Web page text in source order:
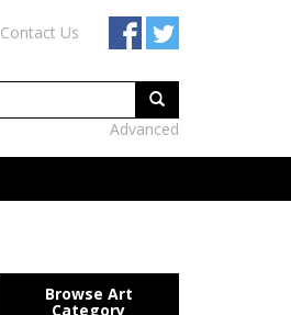
Contact Us
Advanced
Browse Art
Category